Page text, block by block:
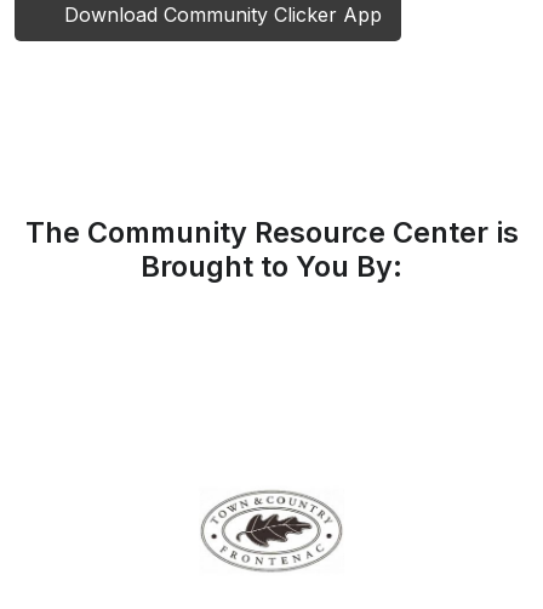
Download Community Clicker App
The Community Resource Center is
Brought to You By: